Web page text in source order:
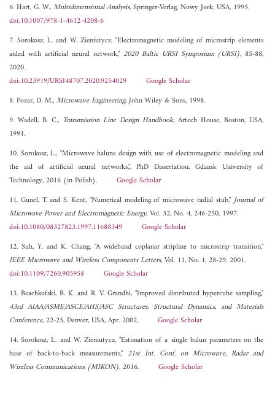
6. Hart, G. W.,Multidimensional Analysis, Springer-Verlag, Nowy Jork, USA, 1995.
doi:10.1007/978-1-4612-4208-6
7. Sorokosz, L. and W. Zieniutycz, "Electromagnetic modeling of microstrip elements
aided with artificial neural network," 2020 Baltic URSI Symposium (URSI), 85-88,
2020.
doi:10.23919/URSI48707.2020.9254029
Google Scholar
8. Pozar, D. M.,Microwave Engineering, John Wiley & Sons, 1998.
9. Wadell, B. C., Transmission Line Design Handbook, Artech House, Boston, USA,
1991.
10. Sorokosz, L., "Microwave baluns design with use of electromagnetic modeling and
the aid of artificial neural networks,", PhD Dissertation, Gdansk University of
Technology, 2016 (in Polish). Google Scholar
11. Gunel, T. and S. Kent, "Numerical modeling of microwave radial stub,"Journal of
Microwave Power and Electromagnetic Energy, Vol. 32, No. 4, 246-250, 1997.
doi:10.1080/08327823.1997.11688349
Google Scholar
12. Suh, Y. and K. Chang, "A wideband coplanar stripline to microstrip transition,"
IEEE Microwave and Wireless Components Letters, Vol. 11, No. 1, 28-29, 2001.
doi:10.1109/7260.905958
Google Scholar
13. Beachkofski, B. K. and R. V. Grandhi, "Improved distributed hypercube sampling,"
43rd AIAA/ASME/ASCE/AHS/ASC Structures, Structural Dynamics, and Materials
Conference, 22-25, Denver, USA, Apr. 2002. Google Scholar
14. Sorokosz, L. and W. Zieniutycz, "Estimation of a single balun parameters on the
base of back-to-back measurements," 21st Int. Conf. on Microwave, Radar and
Wireless Communications (MIKON), 2016. Google Scholar